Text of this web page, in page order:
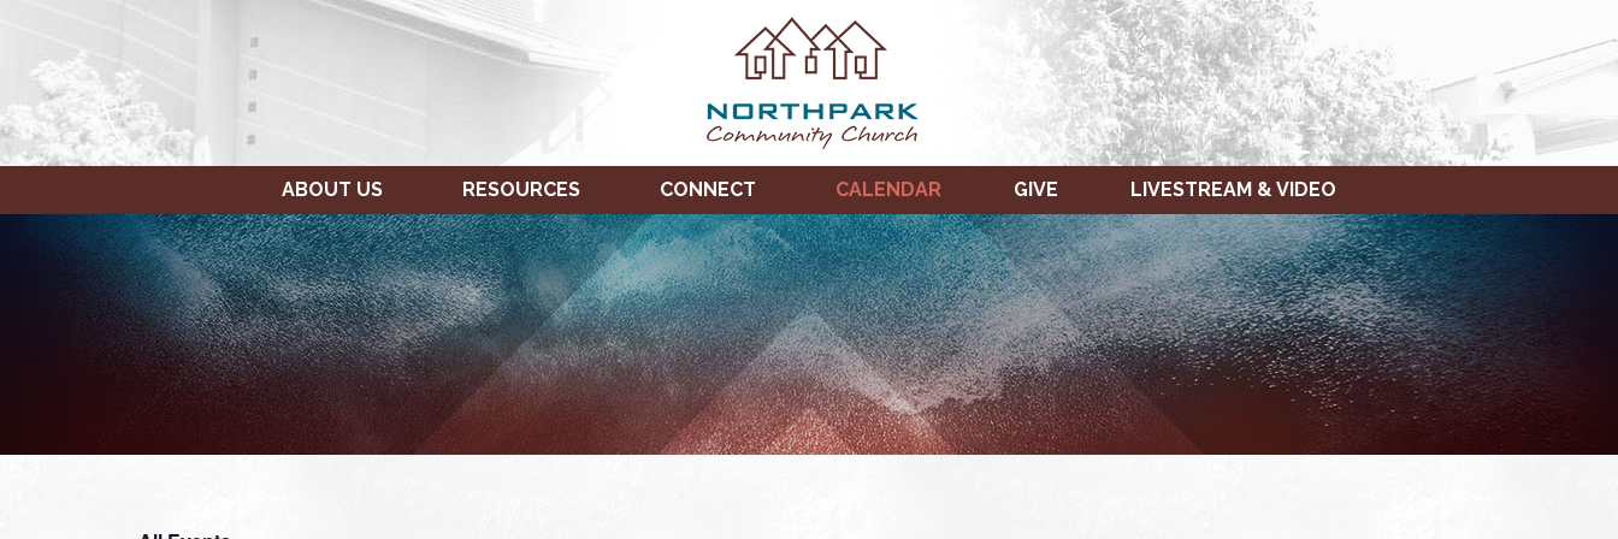
ABOUT US RESOURCES CONNECT CALENDAR GIVE LIVESTREAM & VIDEO